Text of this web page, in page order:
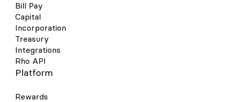
Bill Pay
Capital
Incorporation
Treasury
Integrations
Rho API
Platform
Rewards